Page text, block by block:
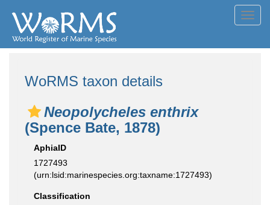
WoRMS taxon details
Neopolycheles enthrix
(Spence Bate, 1878)
AphiaID
1727493
(urn:lsid:marinespecies.org:taxname:1727493)
Classification